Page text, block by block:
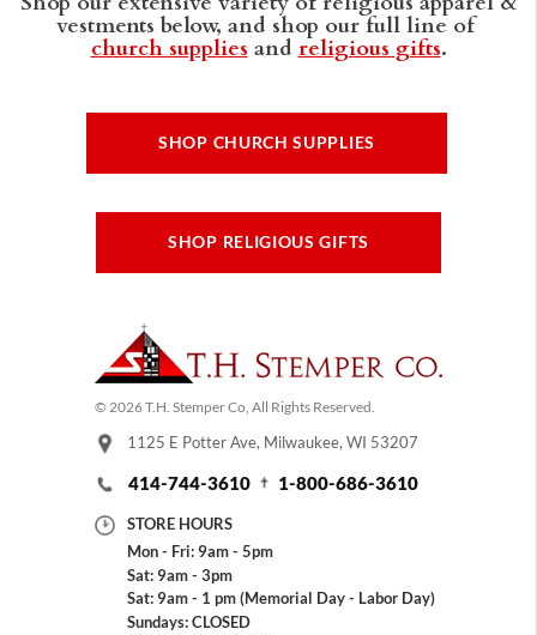
vestments below, and shop our full line of
church supplies and religious gifts.
SHOP CHURCH SUPPLIES
SHOP RELIGIOUS GIFTS
© 2026 T.H. Stemper Co, All Rights Reserved.
1125 E Potter Ave, Milwaukee, WI 53207
414-744-3610 1-800-686-3610
STORE HOURS
Mon - Fri: 9am - 5pm
Sat: 9am - 3pm
Sat: 9am - 1 pm (Memorial Day - Labor Day)
Sundays: CLOSED